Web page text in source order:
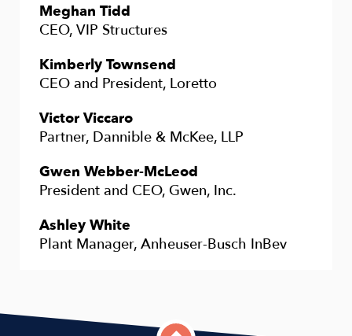
Meghan Tidd
CEO, VIP Structures
Kimberly Townsend
CEO and President, Loretto
Victor Viccaro
Partner, Dannible & McKee, LLP
Gwen Webber-McLeod
President and CEO, Gwen, Inc.
Ashley White
Plant Manager, Anheuser-Busch InBev